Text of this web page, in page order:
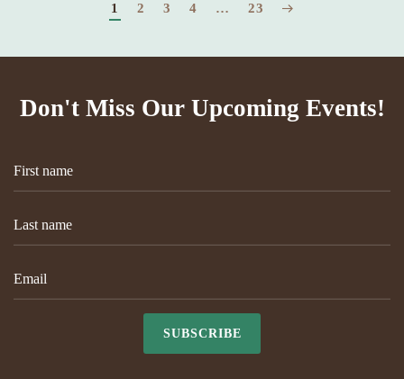
1 2 3 4 … 23
Don't Miss Our Upcoming Events!
SUBSCRIBE